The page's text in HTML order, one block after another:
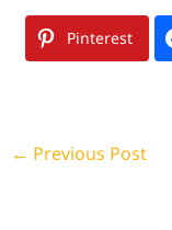
Pinterest
← Previous Post